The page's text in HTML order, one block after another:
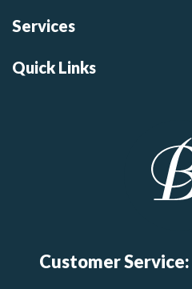
Services
Quick Links
Customer